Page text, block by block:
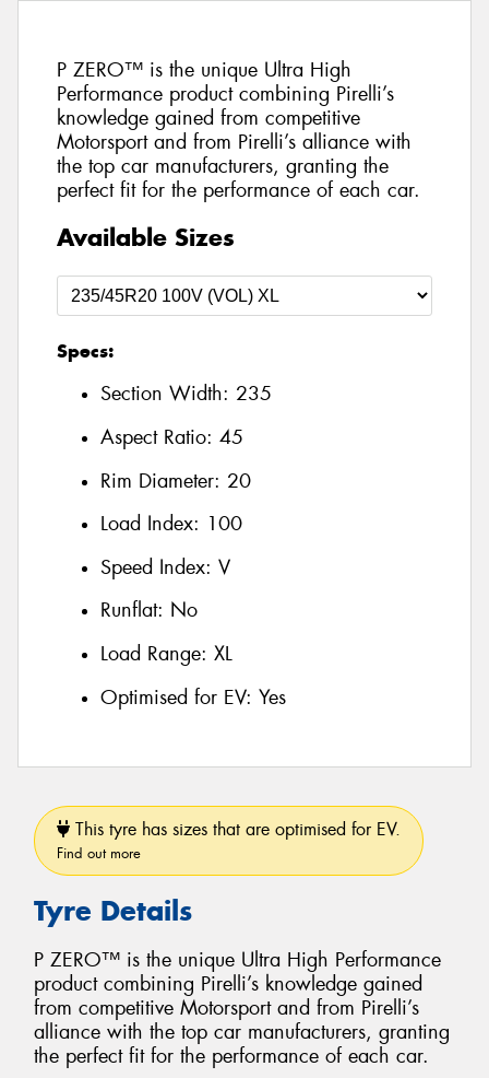
P ZERO™ is the unique Ultra High
Performance product combining Pirelli’s
knowledge gained from competitive
Motorsport and from Pirelli’s alliance with
the top car manufacturers, granting the
perfect fit for the performance of each car.
Available Sizes
Specs:
Section Width: 235
Aspect Ratio: 45
Rim Diameter: 20
Load Index: 100
Speed Index: V
Runflat: No
Load Range: XL
Optimised for EV: Yes
This tyre has sizes that are optimised for EV.
Find out more
Tyre Details
P ZERO™ is the unique Ultra High Performance
product combining Pirelli’s knowledge gained
from competitive Motorsport and from Pirelli’s
alliance with the top car manufacturers, granting
the perfect fit for the performance of each car.